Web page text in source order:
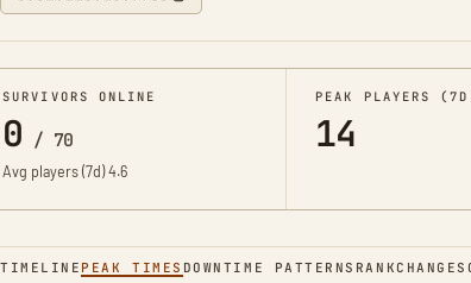
SURVIVORS ONLINE
0 / 70
Avg players (7d)4.6
PEAK PLAYERS
14
TIMELINE PEAK TIMES DOWNTIME PATTERNS RANKCHANGES